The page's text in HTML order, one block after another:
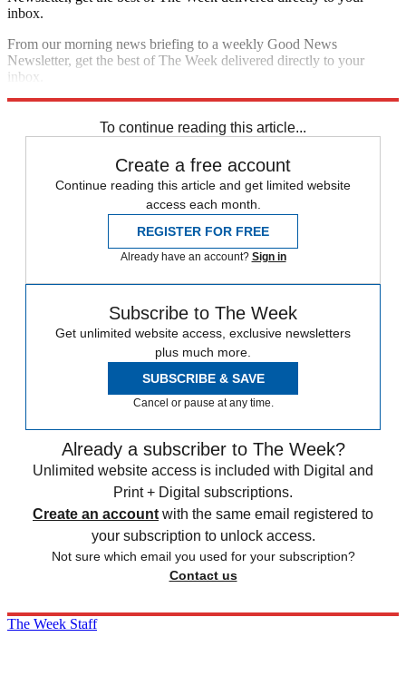
inbox.
From our morning news briefing to a weekly Good News
Newsletter, get the best of The Week delivered directly to your
inbox.
To continue reading this article...
Create a free account
Continue reading this article and get limited website
access each month.
REGISTER FOR FREE
Already have an account? Sign in
Subscribe to The Week
Get unlimited website access, exclusive newsletters
plus much more.
SUBSCRIBE & SAVE
Cancel or pause at any time.
Already a subscriber to The Week?
Unlimited website access is included with Digital and
Print + Digital subscriptions.
Create an account with the same email registered to
your subscription to unlock access.
Not sure which email you used for your subscription?
Contact us
The Week Staff